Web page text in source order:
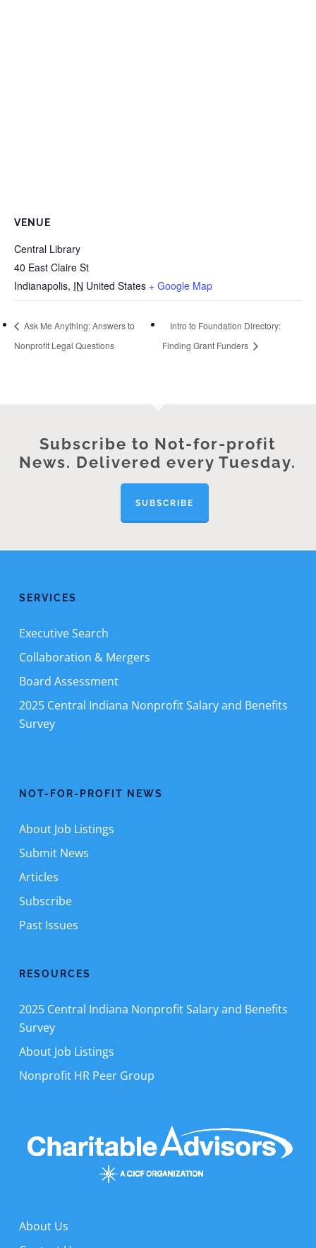
VENUE
Central Library
40 East Claire St
Indianapolis, IN United States + Google Map
Ask Me Anything: Answers to
Nonprofit Legal Questions
Intro to Foundation Directory:
Finding Grant Funders
Subscribe to Not-for-profit
News. Delivered every Tuesday.
SUBSCRIBE
SERVICES
Executive Search
Collaboration & Mergers
Board Assessment
2025 Central Indiana Nonprofit Salary and Benefits
Survey
NOT-FOR-PROFIT NEWS
About Job Listings
Submit News
Articles
Subscribe
Past Issues
RESOURCES
2025 Central Indiana Nonprofit Salary and Benefits
Survey
About Job Listings
Nonprofit HR Peer Group
About Us